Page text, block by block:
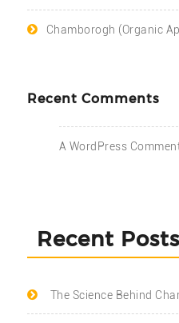
Chamborogh (Organic
Recent Comments
A WordPress
Recent Posts
The Science Behind